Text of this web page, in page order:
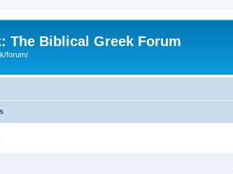
The Biblical Greek Forum
forum/